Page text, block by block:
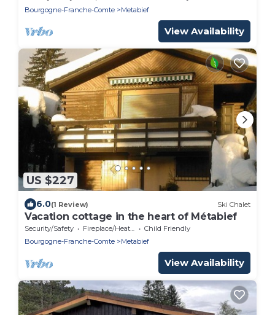
Bourgogne-Franche-Comte
Metabief
View Availability
US $227
6.0(1 Review) Ski Chalet
Vacation cottage in the heart of Métabief
Security/Safety Fireplace/Heating
Child Friendly
Bourgogne-Franche-Comte
Metabief
View Availability